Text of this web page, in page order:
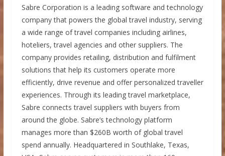
Sabre Corporation is a leading software and technology
company that powers the global travel industry, serving
a wide range of travel companies including airlines,
hoteliers, travel agencies and other suppliers. The
company provides retailing, distribution and fulfilment
solutions that help its customers operate more
efficiently, drive revenue and offer personalized traveller
experiences. Through its leading travel marketplace,
Sabre connects travel suppliers with buyers from
around the globe. Sabre’s technology platform
manages more than $260B worth of global travel
spend annually. Headquartered in Southlake, Texas,